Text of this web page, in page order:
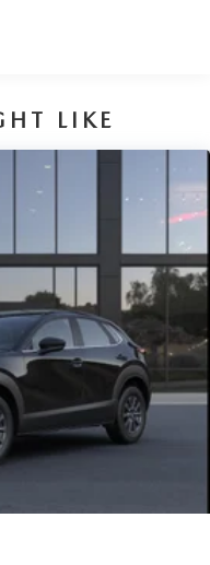
LIKE